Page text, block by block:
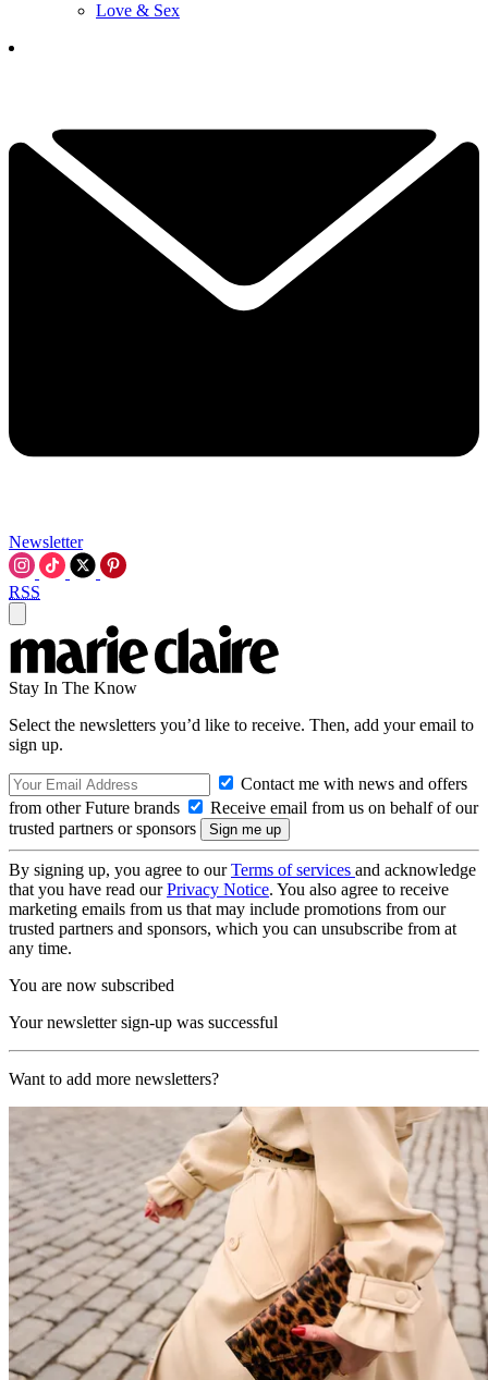
Love & Sex
Newsletter
RSS
Stay In The Know
Select the newsletters you’d like to receive. Then, add your email to
sign up.
Contact me with news and offers
from other Future brands
Receive email from us on behalf of our
trusted partners or sponsors
By signing up, you agree to ourTerms of services and acknowledge
that you have read ourPrivacy Notice. You also agree to receive
marketing emails from us that may include promotions from our
trusted partners and sponsors, which you can unsubscribe from at
any time.
You are now subscribed
Your newsletter sign-up was successful
Want to add more newsletters?